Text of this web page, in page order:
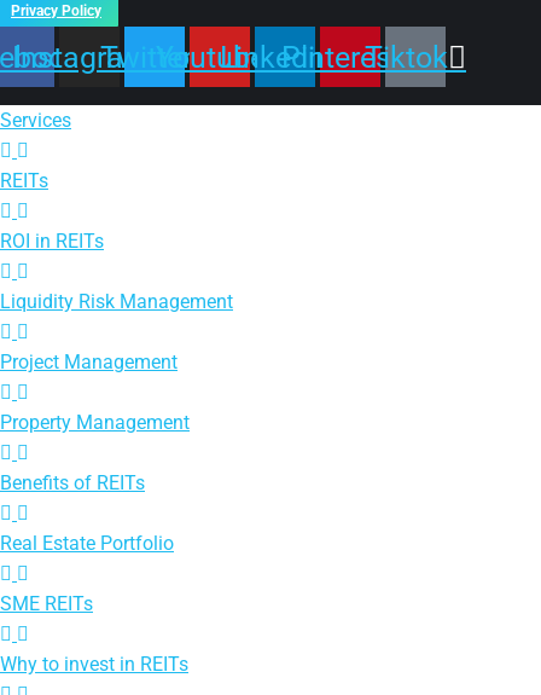
Privacy Policy
Instagram
TwitterYoutubeLinkedinPinterestTiktok
Services
REITs
ROI in REITs
Liquidity Risk Management
Project Management
Property Management
Benefits of REITs
Real Estate Portfolio
SME REITs
Why to invest in REITs